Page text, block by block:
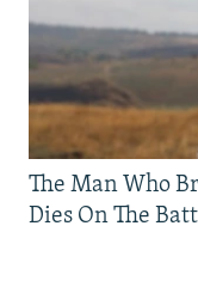
The Man Who
Dies On The